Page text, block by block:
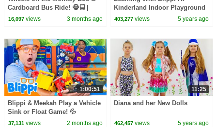
Cardboard Bus Ride! 🐵🚍 |
CoComelon Nursery Rhymes &
16,097views 3 months ago
Kinderland Indoor Playground
For Kids | Educational Videos
403,277 views 5 years ago
1:00:51
Blippi & Meekah Play a Vehicle
Sink or Float Game! 💦
37,131views 2 months ago
11:25
Diana and her New Dolls
462,457 views 5 years ago